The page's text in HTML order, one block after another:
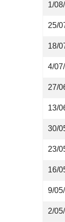
1/
25/
18/
4/
27/
13/
30/
23/
16/
9/
2/